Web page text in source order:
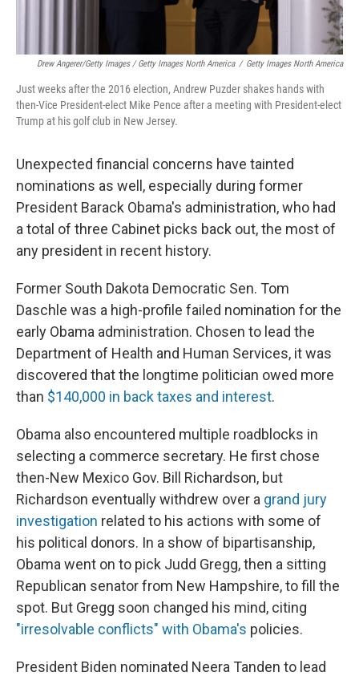
Drew Angerer/Getty Images / Getty Images North America / Getty Images North America
Just weeks after the 2016 election, Andrew Puzder shakes hands with
then-Vice President-elect Mike Pence after a meeting with President-elect
Trump at his golf club in New Jersey.
Unexpected financial concerns have tainted
nominations as well, especially during former
President Barack Obama's administration, who had
a total of three Cabinet picks back out, the most of
any president in recent history.
Former South Dakota Democratic Sen. Tom
Daschle was a high-profile failed nomination for the
early Obama administration. Chosen to lead the
Department of Health and Human Services, it was
discovered that the longtime politician owed more
than $140,000 in back taxes and interest.
Obama also encountered multiple roadblocks in
selecting a commerce secretary. He first chose
then-New Mexico Gov. Bill Richardson, but
Richardson eventually withdrew over a grand jury
investigation related to his actions with some of
his political donors. In a show of bipartisanship,
Obama went on to pick Judd Gregg, then a sitting
Republican senator from New Hampshire, to fill the
spot. But Gregg soon changed his mind, citing
"irresolvable conflicts" with Obama's policies.
President Biden nominated Neera Tanden to lead